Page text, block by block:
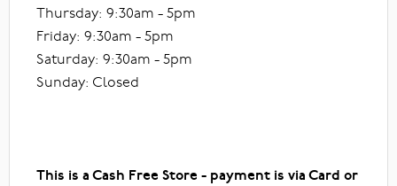
Thursday: 9:30am - 5pm
Friday: 9:30am - 5pm
Saturday: 9:30am - 5pm
Sunday: Closed
This is a Cash Free Store - payment is via Card or